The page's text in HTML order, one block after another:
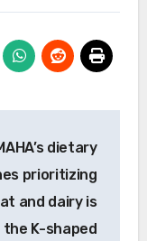
dietary
prioritizing
and dairy is
the K-shaped